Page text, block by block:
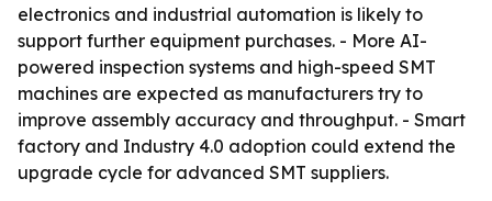
electronics and industrial automation is likely to
support further equipment purchases. - More AI-
powered inspection systems and high-speed SMT
machines are expected as manufacturers try to
improve assembly accuracy and throughput. - Smart
factory and Industry 4.0 adoption could extend the
upgrade cycle for advanced SMT suppliers.